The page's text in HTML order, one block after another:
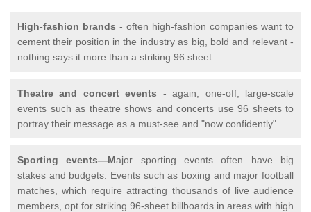
High-fashion brands - often high-fashion companies want to
cement their position in the industry as big, bold and relevant -
nothing says it more than a striking 96 sheet.
Theatre and concert events - again, one-off, large-scale
events such as theatre shows and concerts use 96 sheets to
portray their message as a must-see and "now confidently".
Sporting events—Major sporting events often have big
stakes and budgets. Events such as boxing and major football
matches, which require attracting thousands of live audience
members, opt for striking 96-sheet billboards in areas with high